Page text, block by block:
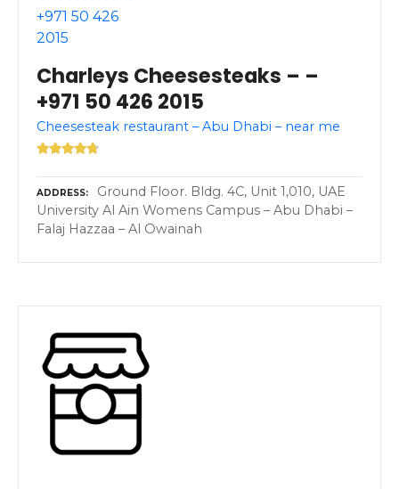
Charleys Cheesesteaks – –
+971 50 426 2015
Cheesesteak restaurant – Abu Dhabi – near me
ADDRESS
Ground Floor. Bldg. 4C, Unit 1,010, UAE
University Al Ain Womens Campus – Abu Dhabi –
Falaj Hazzaa – Al Owainah